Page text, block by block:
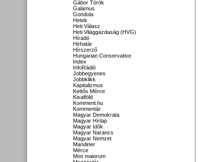
Gábor Török
Galamus
Gondola
Hetek
Heti Válasz
Heti Világgazdaság (HVG)
Híradó
Hirhatár
Hírszerző
Hungarian Conservative
Index
InfoRádió
Jobbegyenes
Jobbklikk
Kapitalizmus
Kettős Mérce
Kisalföld
Komment.hu
Kommentár
Magyar Demokrata
Magyar Hírlap
Magyar Idők
Magyar Narancs
Magyar Nemzet
Mandiner
Mérce
Mos maiorum